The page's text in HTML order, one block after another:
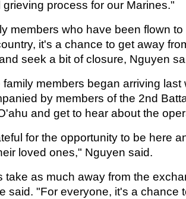
grieving process for our Marines."
members who have been flown
it's a chance to get away
seek a bit of closure, Nguyen
family members began arriving
by members of the 2nd
and get to hear about the
for the opportunity to be here
loved ones," Nguyen said.
take as much away from the
said. "For everyone, it's a chance